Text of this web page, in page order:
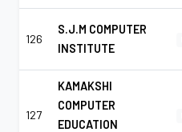
126
S.J.M COMPUTER
INSTITUTE
127
KAMAKSHI
COMPUTER
EDUCATION